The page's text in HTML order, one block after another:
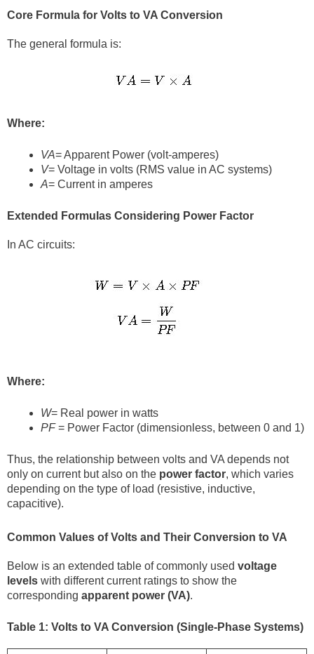
Core Formula for Volts to VA Conversion
The general formula is:
Where:
VA= Apparent Power (volt-amperes)
V= Voltage in volts (RMS value in AC systems)
A= Current in amperes
Extended Formulas Considering Power Factor
In AC circuits:
Where:
W= Real power in watts
PF= Power Factor (dimensionless, between 0 and 1)
Thus, the relationship between volts and VA depends not
only on current but also on the power factor, which varies
depending on the type of load (resistive, inductive,
capacitive).
Common Values of Volts and Their Conversion to VA
Below is an extended table of commonly used voltage
levels with different current ratings to show the
corresponding apparent power (VA).
Table 1: Volts to VA Conversion (Single-Phase Systems)